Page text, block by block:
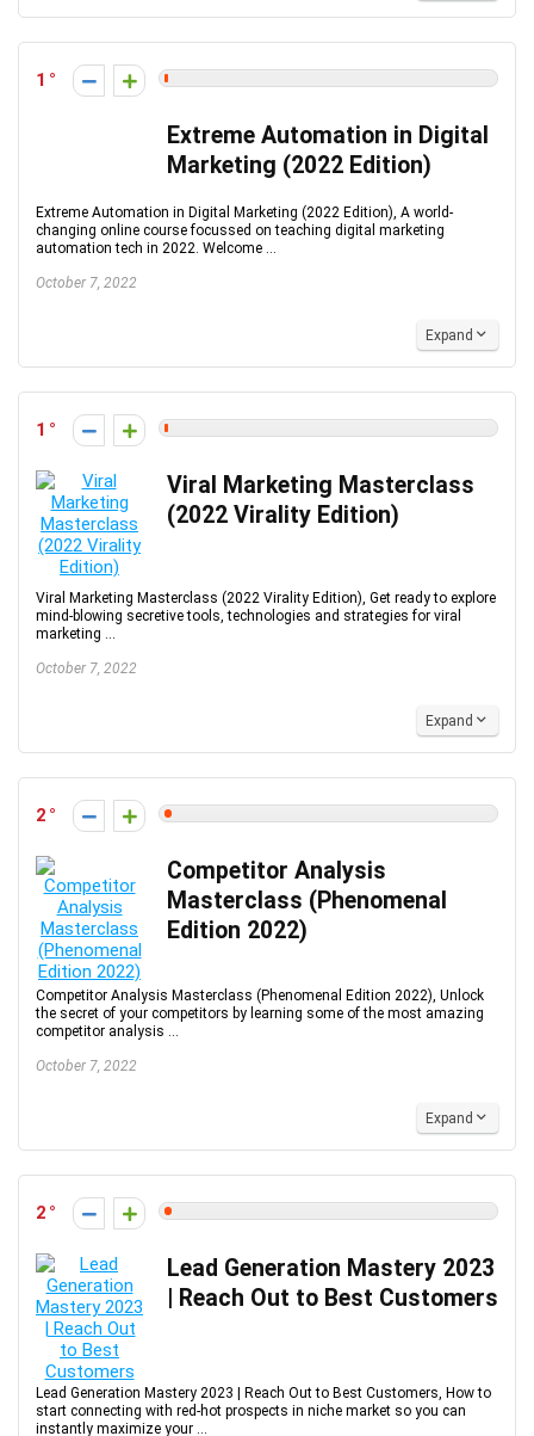
1
Extreme Automation in Digital
Marketing (2022 Edition)
Extreme Automation in Digital Marketing (2022 Edition), A world-
changing online course focussed on teaching digital marketing
automation tech in 2022. Welcome ...
October 7, 2022
Expand
1
Viral Marketing Masterclass
(2022 Virality Edition)
Viral Marketing Masterclass (2022 Virality Edition), Get ready to explore
mind-blowing secretive tools, technologies and strategies for viral
marketing ...
October 7, 2022
Expand
2
Competitor Analysis
Masterclass (Phenomenal
Edition 2022)
Competitor Analysis Masterclass (Phenomenal Edition 2022), Unlock
the secret of your competitors by learning some of the most amazing
competitor analysis ...
October 7, 2022
Expand
2
Lead Generation Mastery 2023
| Reach Out to Best Customers
Lead Generation Mastery 2023 | Reach Out to Best Customers, How to
start connecting with red-hot prospects in niche market so you can
instantly maximize your ...